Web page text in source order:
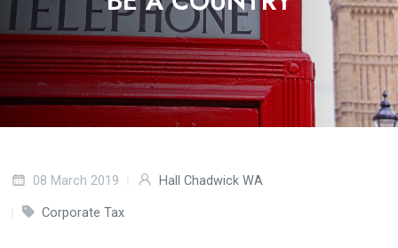
08 March 2019 Hall Chadwick WA
Corporate Tax